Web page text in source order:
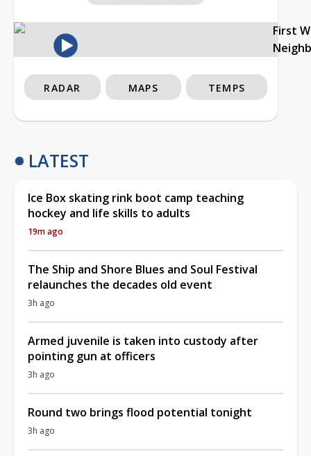
First
RADAR MAPS TEMPS
LATEST
Ice Box skating rink boot camp teaching
hockey and life skills to adults
19m ago
The Ship and Shore Blues and Soul Festival
relaunches the decades old event
3h ago
Armed juvenile is taken into custody after
pointing gun at officers
3h ago
Round two brings flood potential tonight
3h ago